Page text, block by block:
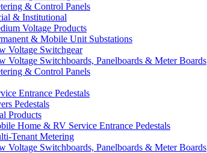
& Control Panels
& Institutional
Voltage Products
& Mobile Unit Substations
Voltage Switchgear
Voltage Switchboards, Panelboards & Meter Boards
& Control Panels
Entrance Pedestals
Pedestals
Products
Home & RV Service Entrance Pedestals
Tenant Metering
Voltage Switchboards, Panelboards & Meter Boards